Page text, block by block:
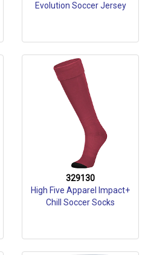
Evolution Soccer Jersey
329130
High Five Apparel Impact+
Chill Soccer Socks